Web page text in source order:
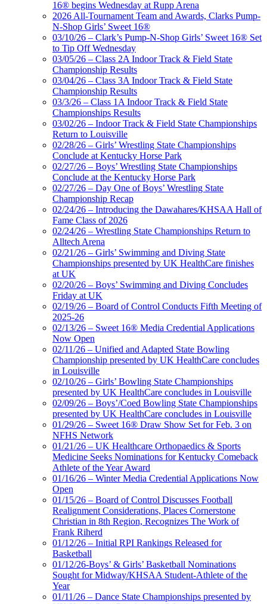
16® begins Wednesday at Rupp Arena
2026 All-Tournament Team and Awards, Clarks Pump-
N-Shop Girls’ Sweet 16®
03/10/26 – Clark’s Pump-N-Shop Girls’ Sweet 16® Set
to Tip Off Wednesday
03/05/26 – Class 2A Indoor Track & Field State
Championship Results
03/04/26 – Class 3A Indoor Track & Field State
Championship Results
03/3/26 – Class 1A Indoor Track & Field State
Championships Results
03/02/26 – Indoor Track & Field State Championships
Return to Louisville
02/28/26 – Girls’ Wrestling State Championships
Conclude at Kentucky Horse Park
02/27/26 – Boys’ Wrestling State Championships
Conclude at the Kentucky Horse Park
02/27/26 – Day One of Boys’ Wrestling State
Championship Recap
02/24/26 – Introducing the Dawahares/KHSAA Hall of
Fame Class of 2026
02/24/26 – Wrestling State Championships Return to
Alltech Arena
02/21/26 – Girls’ Swimming and Diving State
Championships presented by UK HealthCare finishes
at UK
02/20/26 – Boys’ Swimming and Diving Concludes
Friday at UK
02/19/26 – Board of Control Conducts Fifth Meeting of
2025-26
02/13/26 – Sweet 16® Media Credential Applications
Now Open
02/11/26 – Unified and Adapted State Bowling
Championship presented by UK HealthCare concludes
in Louisville
02/10/26 – Girls’ Bowling State Championships
presented by UK HealthCare concludes in Louisville
02/09/26 – Boys’/Coed Bowling State Championships
presented by UK HealthCare concludes in Louisville
01/29/26 – Sweet 16® Draw Show Set for Feb. 3 on
NFHS Network
01/21/26 – UK Healthcare Orthopaedics & Sports
Medicine Seeks Nominations for Kentucky Comeback
Athlete of the Year Award
01/16/26 – Winter Media Credential Applications Now
Open
01/15/26 – Board of Control Discusses Football
Realignment Considerations, Places Cornerstone
Christian in 8th Region, Recognizes The Work of
Frank Riherd
01/12/26 – Initial RPI Rankings Released for
Basketball
01/12/26-Boys’ & Girls’ Basketball Nominations
Sought for Midway/KHSAA Student-Athlete of the
Year
01/11/26 – Dance State Championships presented by